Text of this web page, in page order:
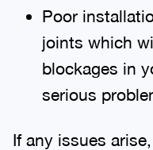
Poor
joints which
blockages in
serious
If any issues